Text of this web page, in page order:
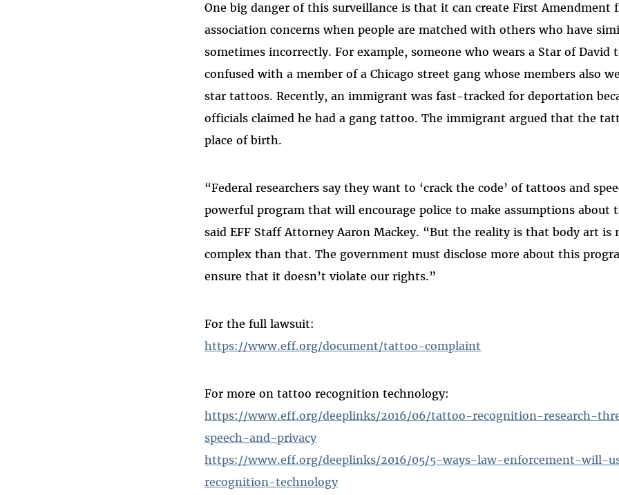
One big danger of this surveillance is that it can create First Amendment
association concerns when people are matched with others who have
sometimes incorrectly. For example, someone who wears a Star of David
confused with a member of a Chicago street gang whose members also
star tattoos. Recently, an immigrant was fast-tracked for deportation
officials claimed he had a gang tattoo. The immigrant argued that the
place of birth.
“Federal researchers say they want to ‘crack the code’ of tattoos and
powerful program that will encourage police to make assumptions about
said EFF Staff Attorney Aaron Mackey. “But the reality is that body art is
complex than that. The government must disclose more about this
ensure that it doesn’t violate our rights.”
For the full lawsuit:
https://www.eff.org/document/tattoo-complaint
For more on tattoo recognition technology:
https://www.eff.org/deeplinks/2016/06/tattoo-recognition-research-
speech-and-privacy
https://www.eff.org/deeplinks/2016/05/5-ways-law-enforcement-will-
recognition-technology